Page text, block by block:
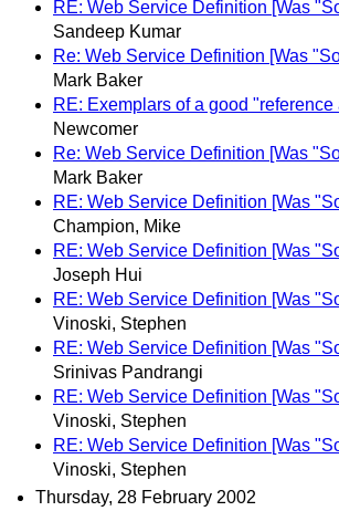
RE: Web Service Definition [Was
Sandeep Kumar
Re: Web Service Definition [Was
Mark Baker
RE: Exemplars of a good "reference
Newcomer
Re: Web Service Definition [Was
Mark Baker
RE: Web Service Definition [Was
Champion, Mike
RE: Web Service Definition [Was
Joseph Hui
RE: Web Service Definition [Was
Vinoski, Stephen
RE: Web Service Definition [Was
Srinivas Pandrangi
RE: Web Service Definition [Was
Vinoski, Stephen
RE: Web Service Definition [Was
Vinoski, Stephen
Thursday, 28 February 2002